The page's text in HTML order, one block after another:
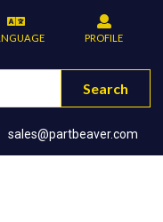
PROFILE
Search
sales@partbeaver.com